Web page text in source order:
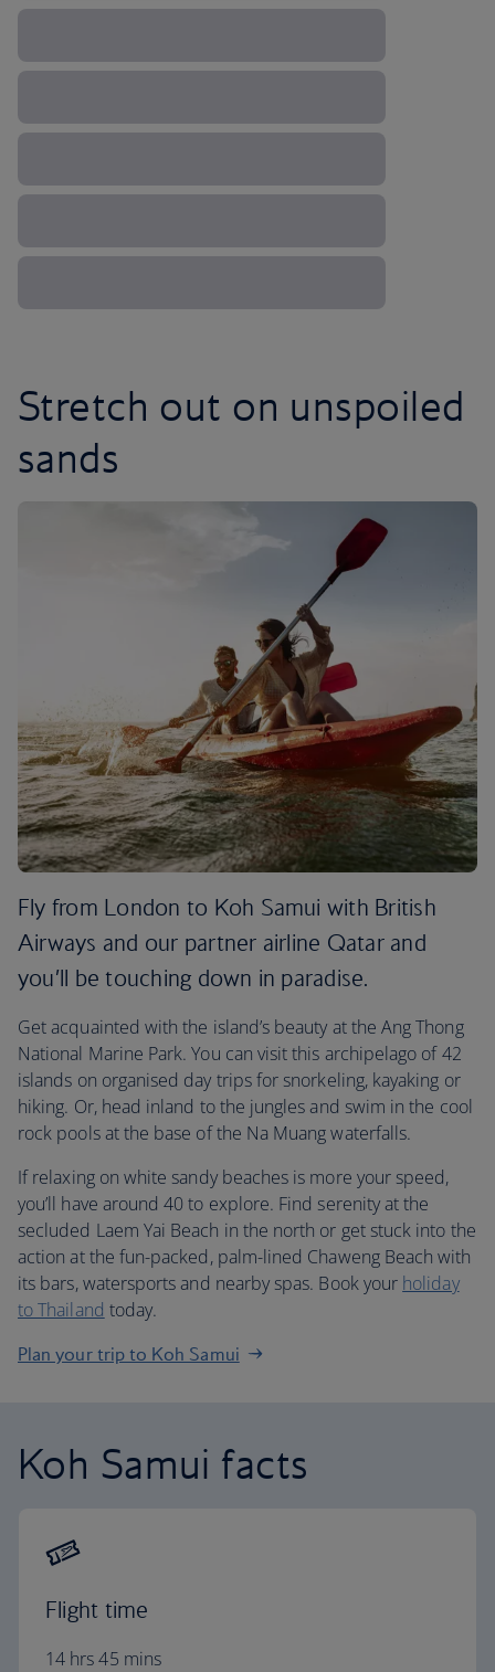
Stretch out on unspoiled
sands
Fly from London to Koh Samui with British
Airways and our partner airline Qatar and
you’ll be touching down in paradise.
Get acquainted with the island’s beauty at the Ang Thong
National Marine Park. You can visit this archipelago of 42
islands on organised day trips for snorkeling, kayaking or
hiking. Or, head inland to the jungles and swim in the cool
rock pools at the base of the Na Muang waterfalls.
If relaxing on white sandy beaches is more your speed,
you’ll have around 40 to explore. Find serenity at the
secluded Laem Yai Beach in the north or get stuck into the
action at the fun-packed, palm-lined Chaweng Beach with
its bars, watersports and nearby spas. Book your holiday
to Thailand today.
Plan your trip to Koh Samui
Koh Samui facts
Flight time
14 hrs 45 mins